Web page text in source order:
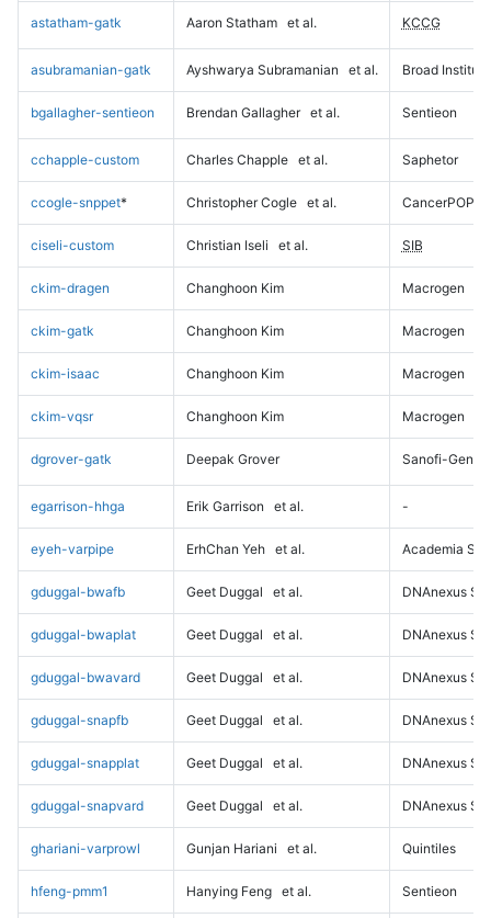
astatham-gatk Aaron Statham et al. KCCG
asubramanian-gatk Ayshwarya Subramanian et al. Broad Institute
bgallagher-sentieon Brendan Gallagher et al. Sentieon
cchapple-custom Charles Chapple et al. Saphetor
ccogle-snppet* Christopher Cogle et al. CancerPOP
ciseli-custom Christian Iseli et al. SIB
ckim-dragen Changhoon Kim Macrogen
ckim-gatk Changhoon Kim Macrogen
ckim-isaac Changhoon Kim Macrogen
ckim-vqsr Changhoon Kim Macrogen
dgrover-gatk Deepak Grover Sanofi-
egarrison-hhga Erik Garrison et al. -
eyeh-varpipe ErhChan Yeh et al. Academia
gduggal-bwafb Geet Duggal et al. DNAnexus
gduggal-bwaplat Geet Duggal et al. DNAnexus
gduggal-bwavard Geet Duggal et al. DNAnexus
gduggal-snapfb Geet Duggal et al. DNAnexus
gduggal-snapplat Geet Duggal et al. DNAnexus
gduggal-snapvard Geet Duggal et al. DNAnexus
ghariani-varprowl Gunjan Hariani et al. Quintiles
hfeng-pmm1 Hanying Feng et al. Sentieon